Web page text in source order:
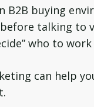
B2B buying
talking to
who to
can help